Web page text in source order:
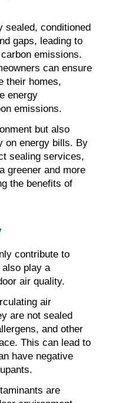
sealed, conditioned
gaps, leading to
emissions.
can ensure
their homes,
energy
emissions.
but also
on energy bills. By
sealing services,
greener and more
the benefits of
contribute to
play a
air quality.
air
are not sealed
and other
This can lead to
have negative
are